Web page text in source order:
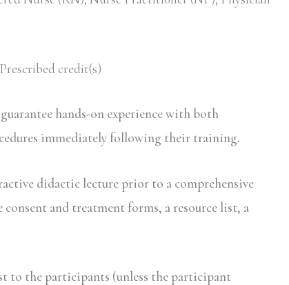
credit(s)
hands-on experience with both
immediately following their training.
didactic lecture prior to a comprehensive
and treatment forms, a resource list, a
to the participants (unless the participant